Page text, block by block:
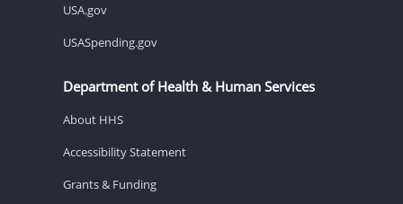
USA.gov
USASpending.gov
Department of Health & Human Services
About HHS
Accessibility Statement
Grants & Funding